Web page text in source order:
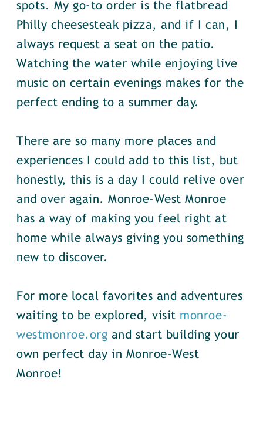
spots. My go-to order is the flatbread
Philly cheesesteak pizza, and if I can, I
always request a seat on the patio.
Watching the water while enjoying live
music on certain evenings makes for the
perfect ending to a summer day.
There are so many more places and
experiences I could add to this list, but
honestly, this is a day I could relive over
and over again. Monroe-West Monroe
has a way of making you feel right at
home while always giving you something
new to discover.
For more local favorites and adventures
waiting to be explored, visit monroe-
westmonroe.org and start building your
own perfect day in Monroe-West
Monroe!